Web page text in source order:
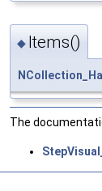
◆ Items()
The